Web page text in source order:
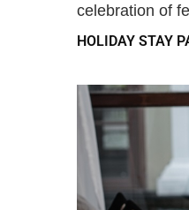
celebration of
HOLIDAY STAY